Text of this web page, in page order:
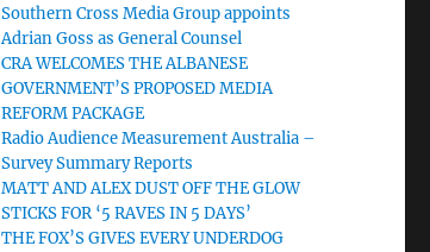
Southern Cross Media Group appoints
Adrian Goss as General Counsel
CRA WELCOMES THE ALBANESE
GOVERNMENT’S PROPOSED MEDIA
REFORM PACKAGE
Radio Audience Measurement Australia –
Survey Summary Reports
MATT AND ALEX DUST OFF THE GLOW
STICKS FOR ‘5 RAVES IN 5 DAYS’
THE FOX’S GIVES EVERY UNDERDOG